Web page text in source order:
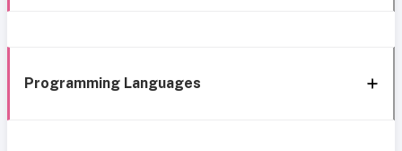
Programming Languages